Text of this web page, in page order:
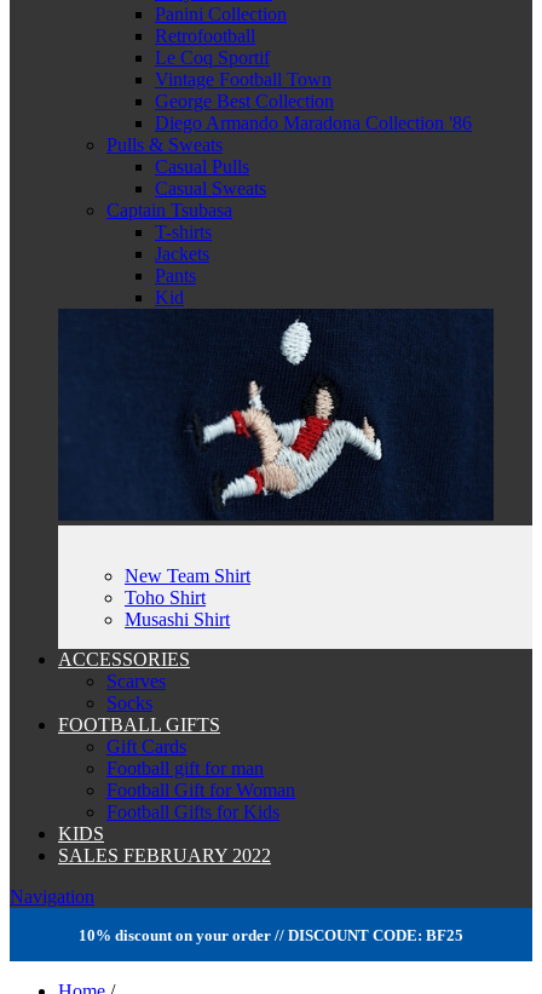
Panini Collection
Retrofootball
Le Coq Sportif
Vintage Football Town
George Best Collection
Diego Armando Maradona Collection '86
Pulls & Sweats
Casual Pulls
Casual Sweats
Captain Tsubasa
T-shirts
Jackets
Pants
Kid
New Team Shirt
Toho Shirt
Musashi Shirt
ACCESSORIES
Scarves
Socks
FOOTBALL GIFTS
Gift Cards
Football gift for man
Football Gift for Woman
Football Gifts for Kids
KIDS
SALES FEBRUARY 2022
Navigation
10% discount on your order // DISCOUNT CODE: BF25